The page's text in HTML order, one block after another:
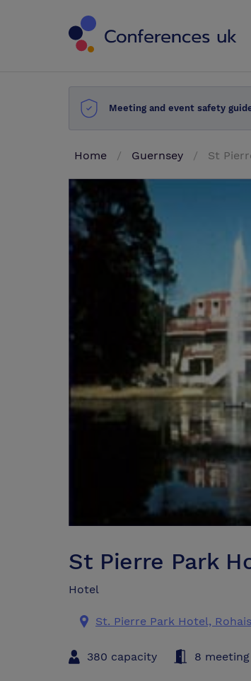
Meeting and event safety
Home Guernsey St
St Pierre Park
Hotel
St. Pierre Park Hotel,
380 capacity 8